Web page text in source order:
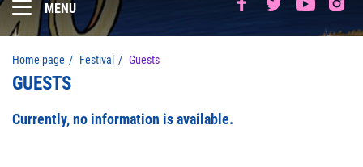
MENU
Home page Festival Guests
GUESTS
Currently, no information is available.